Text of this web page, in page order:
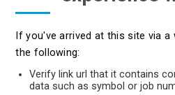
If you've arrived at this site via a
the following:
Verify link url that it contains
data such as symbol or job